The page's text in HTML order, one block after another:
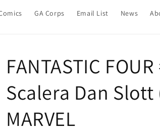
GA Corps Email List News
FANTASTIC
Scalera Dan
MARVEL